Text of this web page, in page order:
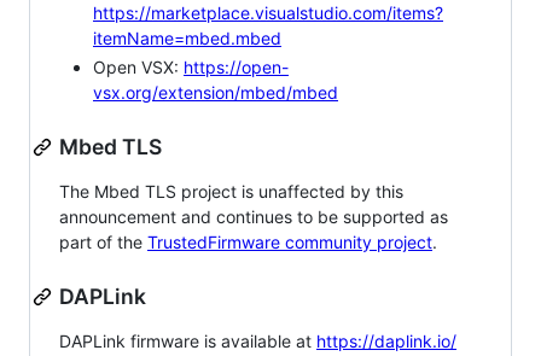
https://marketplace.visualstudio.com/items?
itemName=mbed.mbed
Open VSX: https://open-
vsx.org/extension/mbed/mbed
Mbed TLS
The Mbed TLS project is unaffected by this
announcement and continues to be supported as
part of the TrustedFirmware community project.
DAPLink
DAPLink firmware is available at https://daplink.io/